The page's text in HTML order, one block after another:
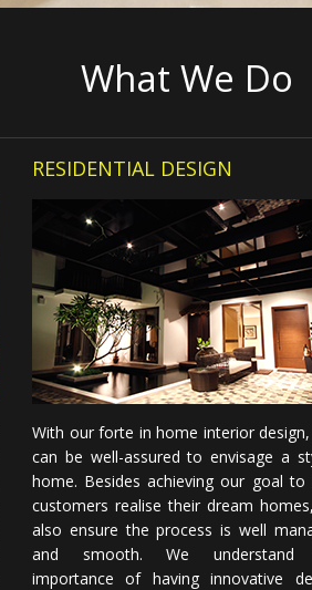
What We Do
RESIDENTIAL DESIGN
With our forte in home interior
can be well-assured to envisage a
home. Besides achieving our goal to
customers realise their dream
also ensure the process is well
and smooth. We understand
importance of having innovative